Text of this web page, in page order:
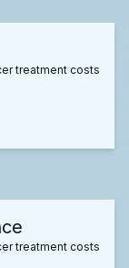
treatment costs
treatment costs